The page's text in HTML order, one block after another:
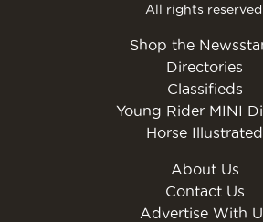
All rights reserved.
Shop the
Directories
Classifieds
Young Rider MINI
Horse Illustrated
About Us
Contact Us
Advertise With